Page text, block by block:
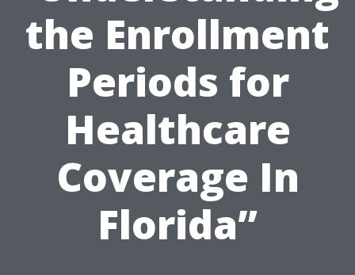
the Enrollment
Periods for
Healthcare
Coverage In
Florida”